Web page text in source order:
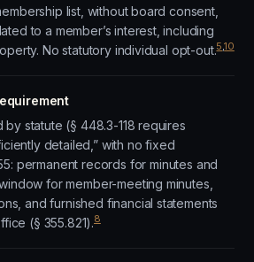
list, without board consent,
to a member’s interest, including
No statutory individual opt-out.5,10
statute (§ 448.3-118 requires
detailed,” with no fixed
permanent records for minutes and
for member-meeting minutes,
and furnished financial statements
(§ 355.821).8